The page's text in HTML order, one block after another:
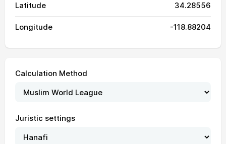
Latitude 34.28556
Longitude -118.88204
Calculation Method
Juristic settings